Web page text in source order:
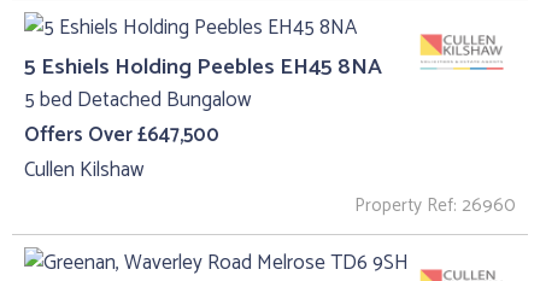
5 Eshiels Holding Peebles EH45 8NA
5 bed Detached Bungalow
Offers Over £647,500
Cullen Kilshaw
Property Ref: 26960